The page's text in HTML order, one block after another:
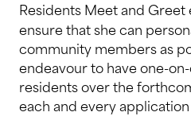
Residents Meet and Greet
ensure that she can
community members as
endeavour to have one-
residents over the
each and every